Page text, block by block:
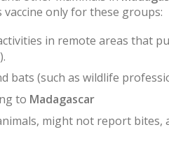
only for these groups:
in remote areas that
bats (such as wildlife
to Madagascar
might not report bites,